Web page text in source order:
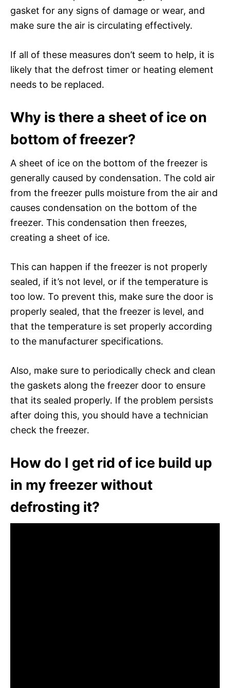
gasket for any signs of damage or wear, and
make sure the air is circulating effectively.
If all of these measures don’t seem to help, it is
likely that the defrost timer or heating element
needs to be replaced.
Why is there a sheet of ice on
bottom of freezer?
A sheet of ice on the bottom of the freezer is
generally caused by condensation. The cold air
from the freezer pulls moisture from the air and
causes condensation on the bottom of the
freezer. This condensation then freezes,
creating a sheet of ice.
This can happen if the freezer is not properly
sealed, if it’s not level, or if the temperature is
too low. To prevent this, make sure the door is
properly sealed, that the freezer is level, and
that the temperature is set properly according
to the manufacturer specifications.
Also, make sure to periodically check and clean
the gaskets along the freezer door to ensure
that its sealed properly. If the problem persists
after doing this, you should have a technician
check the freezer.
How do I get rid of ice build up
in my freezer without
defrosting it?